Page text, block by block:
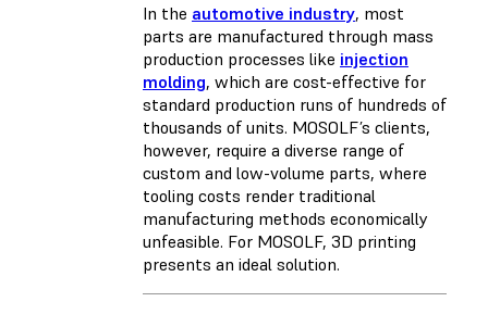
In the automotive industry, most
parts are manufactured through mass
production processes like injection
molding, which are cost-effective for
standard production runs of hundreds of
thousands of units. MOSOLF’s clients,
however, require a diverse range of
custom and low-volume parts, where
tooling costs render traditional
manufacturing methods economically
unfeasible. For MOSOLF, 3D printing
presents an ideal solution.